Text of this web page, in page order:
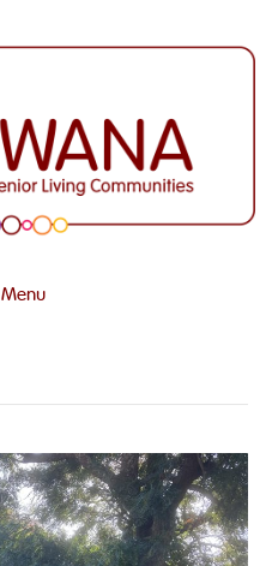
Menu